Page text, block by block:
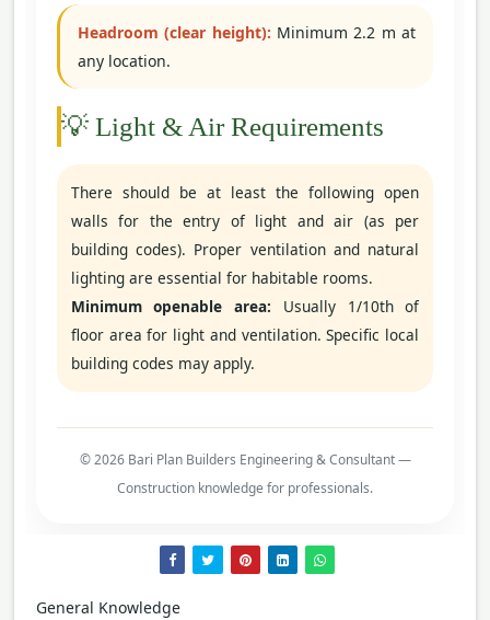
Headroom (clear height): Minimum 2.2 m at
any location.
💡 Light & Air Requirements
There should be at least the following open
walls for the entry of light and air (as per
building codes). Proper ventilation and natural
lighting are essential for habitable rooms.
Minimum openable area: Usually 1/10th of
floor area for light and ventilation. Specific local
building codes may apply.
© 2026 Bari Plan Builders Engineering & Consultant —
Construction knowledge for professionals.
General Knowledge